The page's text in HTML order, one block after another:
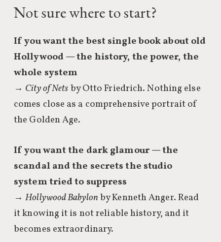
Not sure where to start?
If you want the best single book about old
Hollywood — the history, the power, the
whole system
→ City of Netsby Otto Friedrich. Nothing else
comes close as a comprehensive portrait of
the Golden Age.
If you want the dark glamour — the
scandal and the secrets the studio
system tried to suppress
→Hollywood Babylonby Kenneth Anger. Read
it knowing it is not reliable history, and it
becomes extraordinary.